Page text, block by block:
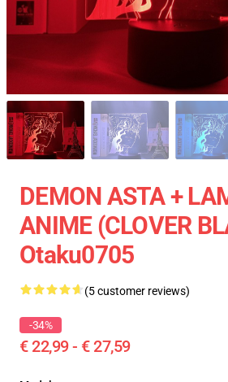
DEMON ASTA +
ANIME (CLOVER
Otaku0705
(5 customer reviews)
-34%
€ 22,99 - € 27,59